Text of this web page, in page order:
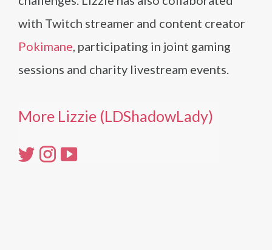
with Twitch streamer and content creator
Pokimane, participating in joint gaming
sessions and charity livestream events.
More Lizzie (LDShadowLady)